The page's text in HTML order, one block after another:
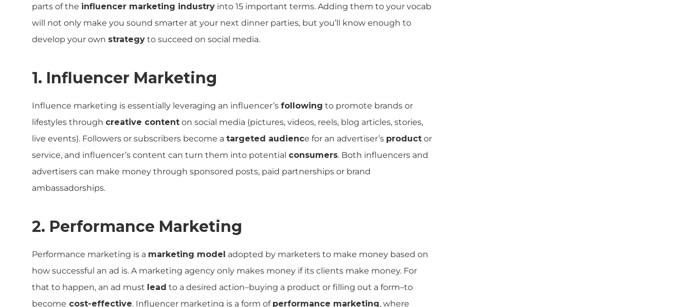
parts of the influencer marketing industry into 15 important terms. Adding them to your vocab
will not only make you sound smarter at your next dinner parties, but you’ll know enough to
develop your own strategy to succeed on social media.
1. Influencer Marketing
Influence marketing is essentially leveraging an influencer’s following to promote brands or
lifestyles through creative content on social media (pictures, videos, reels, blog articles, stories,
live events). Followers or subscribers become a targeted audience for an advertiser’s product or
service, and influencer’s content can turn them into potential consumers. Both influencers and
advertisers can make money through sponsored posts, paid partnerships or brand
ambassadorships.
2. Performance Marketing
Performance marketing is a marketing model adopted by marketers to make money based on
how successful an ad is. A marketing agency only makes money if its clients make money. For
that to happen, an ad must lead to a desired action–buying a product or filling out a form–to
become cost-effective. Influencer marketing is a form of performance marketing, where